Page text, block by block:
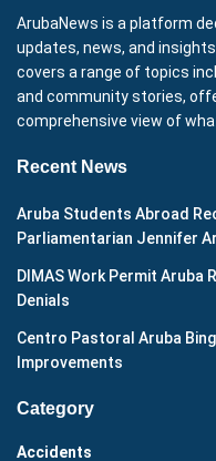
ArubaNews is a platform
updates, news, and
covers a range of topics
and community stories,
comprehensive view of
Recent News
Aruba Students Abroad
Parliamentarian Jennifer
DIMAS Work Permit Aruba
Denials
Centro Pastoral Aruba
Improvements
Category
Accidents